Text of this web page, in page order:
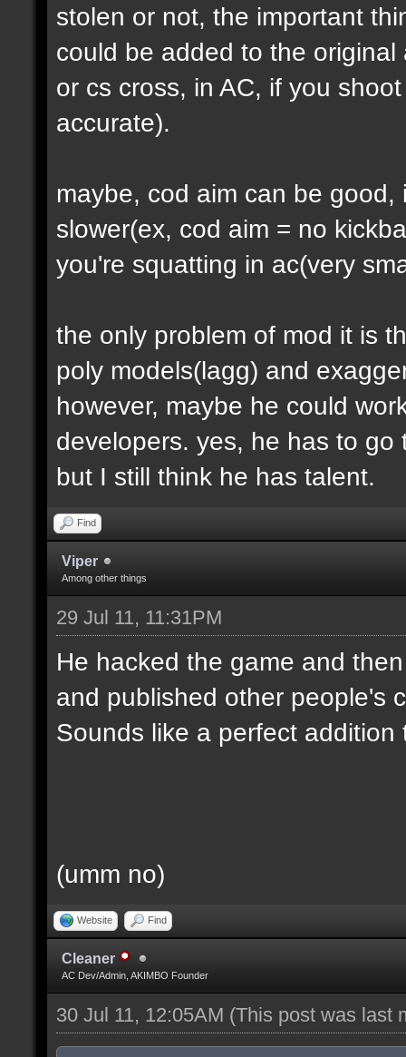
stolen or not, the important
could be added to the
or cs cross, in AC, if you
accurate).
maybe, cod aim can be
slower(ex, cod aim = no
you're squatting in ac(very
the only problem of mod it is
poly models(lagg) and
however, maybe he could
developers. yes, he has to
but I still think he has talent.
Find
Viper
Among other things
29 Jul 11, 11:31PM
He hacked the game and
and published other people's
Sounds like a perfect addition
(umm no)
Website Find
Cleaner
AC Dev/Admin, AKIMBO Founder
30 Jul 11, 12:05AM (This post was last